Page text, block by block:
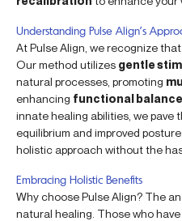
Understanding Pulse Align’s
At Pulse Align, we recognize
Our method utilizes gentle
natural processes, promoting
enhancing functional balance
innate healing abilities, we pave
equilibrium and improved
holistic approach without the
Embracing Holistic Benefits
Why choose Pulse Align? The
natural healing. Those who